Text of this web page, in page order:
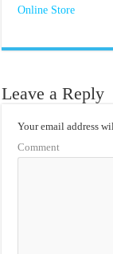
Online Store
Leave a Reply
Your email address
Comment